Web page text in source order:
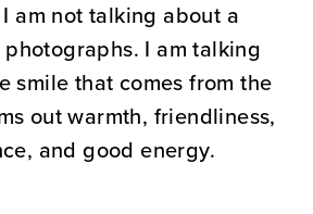
am not talking about a
I am talking
smile that comes from the
out warmth, friendliness,
and good energy.